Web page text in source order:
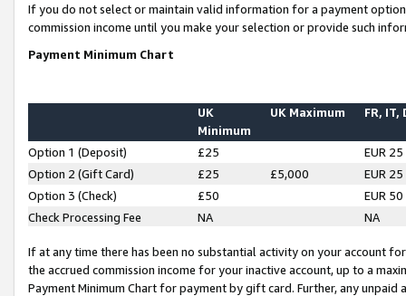
If you do not select or maintain valid information for a payment
commission income until you make your selection or provide such
Payment Minimum Chart
UK
Minimum
UK Maximum FR, IT,
Option 1 (Deposit) £25
EUR 25
Option 2 (Gift Card)
£25 £5,000
EUR 25
Option 3 (Check)
£50
EUR 50
Check Processing Fee
NA NA
If at any time there has been no substantial activity on your account
the accrued commission income for your inactive account, up to a
Payment Minimum Chart for payment by gift card. Further, any